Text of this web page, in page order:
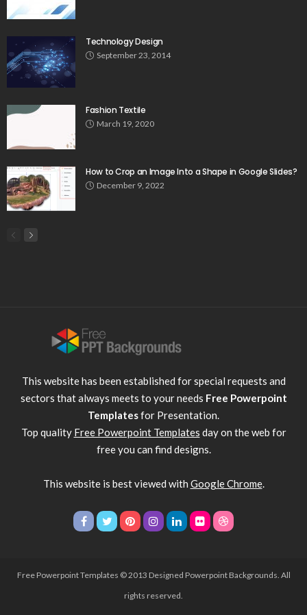
Technology Design
September 23, 2014
Fashion Textile
March 19, 2020
How to Crop an Image Into a Shape in Google Slides?
December 9, 2022
This website has been established for special requests and
sectors that always meets to your needs Free Powerpoint
Templatesfor Presentation.
Top quality Free Powerpoint Templates day on the web for
free you can find designs.
This website is best viewed with Google Chrome.
Free Powerpoint Templates © 2013 Designed Powerpoint Backgrounds. All
rights reserved.